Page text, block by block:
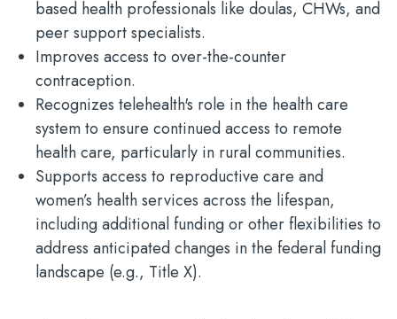
based health professionals like doulas, CHWs, and
peer support specialists.
Improves access to over-the-counter
contraception.
Recognizes telehealth's role in the health care
system to ensure continued access to remote
health care, particularly in rural communities.
Supports access to reproductive care and
women’s health services across the lifespan,
including additional funding or other flexibilities to
address anticipated changes in the federal funding
landscape (e.g., Title X).